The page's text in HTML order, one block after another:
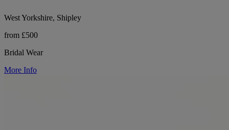
West Yorkshire, Shipley
from £500
Bridal Wear
More Info